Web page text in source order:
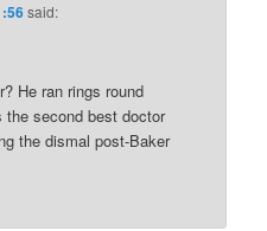
said:
He ran rings round
the second best doctor
the dismal post-Baker